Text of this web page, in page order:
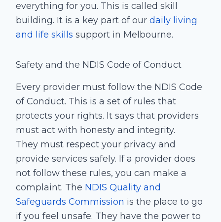
everything for you. This is called skill
building. It is a key part of our daily living
and life skills support in Melbourne.
Safety and the NDIS Code of Conduct
Every provider must follow the NDIS Code
of Conduct. This is a set of rules that
protects your rights. It says that providers
must act with honesty and integrity.
They must respect your privacy and
provide services safely. If a provider does
not follow these rules, you can make a
complaint. The NDIS Quality and
Safeguards Commission is the place to go
if you feel unsafe. They have the power to